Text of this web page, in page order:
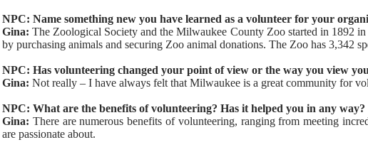
NPC: Name something new you have learned as a volunteer for your
Gina: The Zoological Society and the Milwaukee County Zoo started in 1892
by purchasing animals and securing Zoo animal donations. The Zoo has 3,342
NPC: Has volunteering changed your point of view or the way you view
Gina: Not really – I have always felt that Milwaukee is a great community for
NPC: What are the benefits of volunteering? Has it helped you in any way?
Gina: There are numerous benefits of volunteering, ranging from meeting
are passionate about.